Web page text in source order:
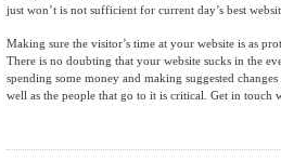
just won’t is not sufficient for current day’s best
Making sure the visitor’s time at your website is as
There is no doubting that your website sucks in the
spending some money and making suggested
well as the people that go to it is critical. Get in touch